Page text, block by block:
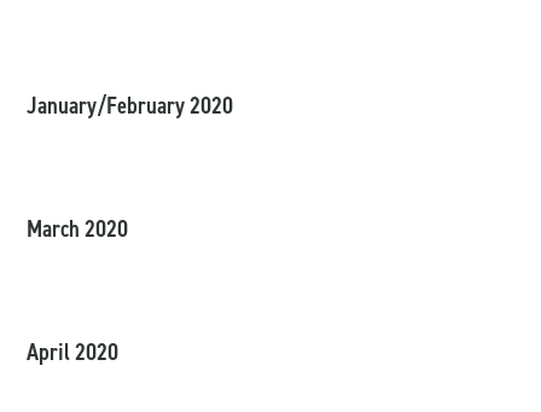
January/February 2020
March 2020
April 2020